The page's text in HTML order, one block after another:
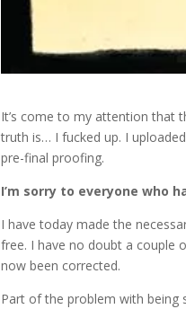
It’s come to my attention that
truth is… I fucked up. I
pre-final proofing.
I’m sorry to everyone who
I have today made the
free. I have no doubt a couple
now been corrected.
Part of the problem with being